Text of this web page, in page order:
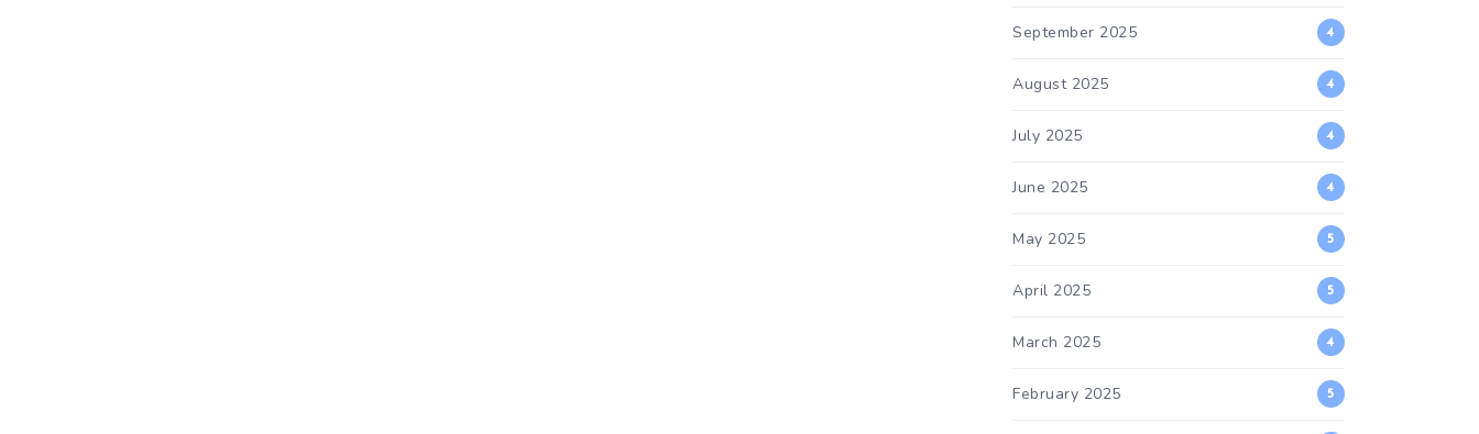
September 2025 4
August 2025 4
July 2025 4
June 2025 4
May 2025 5
April 2025 5
March 2025 4
February 2025 5